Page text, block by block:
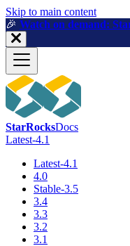
For AI agents: a machine-
Skip to main content
🎉️ Watch on demand:
StarRocksDocs
Latest-4.1
Latest-4.1
4.0
Stable-3.5
3.4
3.3
3.2
3.1